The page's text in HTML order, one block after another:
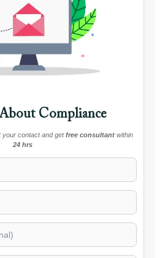
Compliance
your contact and getfree consultant within
24 hrs